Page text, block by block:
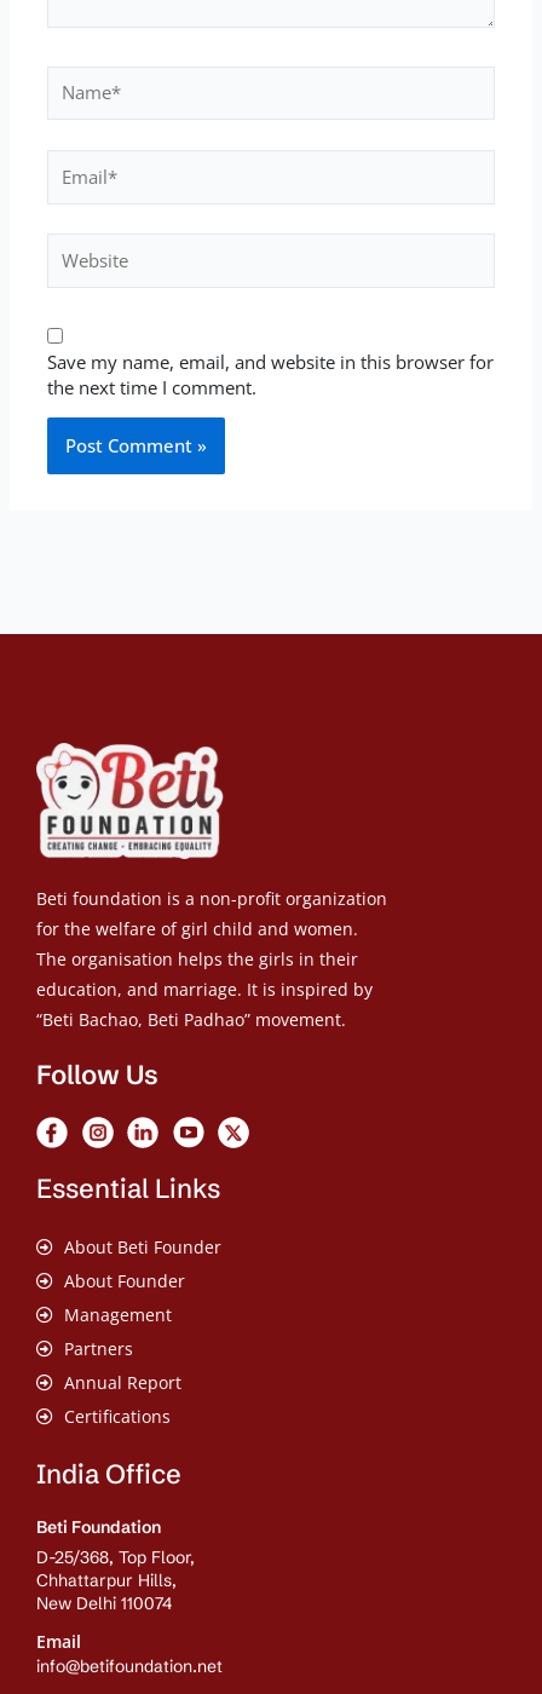
Save my name, email, and website in this browser for
the next time I comment.
Beti foundation is a non-profit organization
for the welfare of girl child and women.
The organisation helps the girls in their
education, and marriage. It is inspired by
“Beti Bachao, Beti Padhao” movement.
Follow Us
Essential Links
About Beti Founder
About Founder
Management
Partners
Annual Report
Certifications
India Office
Beti Foundation
D-25/368, Top Floor,
Chhattarpur Hills,
New Delhi 110074
Email
info@betifoundation.net